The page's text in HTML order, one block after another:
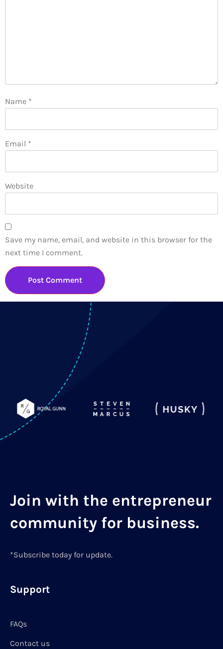
Name *
Email *
Website
Save my name, email, and website in this browser for the
next time I comment.
Join with the entrepreneur
community for business.
*Subscribe today for update.
Support
FAQs
Contact us